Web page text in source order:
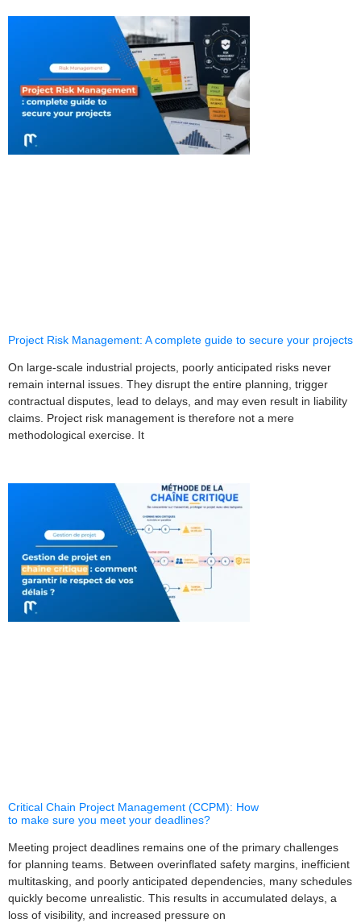
Project Risk Management: A complete guide to secure your projects
On large-scale industrial projects, poorly anticipated risks never
remain internal issues. They disrupt the entire planning, trigger
contractual disputes, lead to delays, and may even result in liability
claims. Project risk management is therefore not a mere
methodological exercise. It
Critical Chain Project Management (CCPM): How
to make sure you meet your deadlines?
Meeting project deadlines remains one of the primary challenges
for planning teams. Between overinflated safety margins, inefficient
multitasking, and poorly anticipated dependencies, many schedules
quickly become unrealistic. This results in accumulated delays, a
loss of visibility, and increased pressure on